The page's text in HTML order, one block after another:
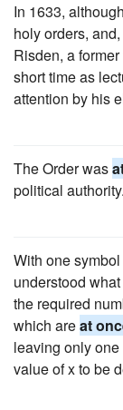
In 1633,
holy orders,
Risden, a
short time as
attention by his
The Order was
political authority.
With one
understood
the required
which areat
leaving only
value of x to be